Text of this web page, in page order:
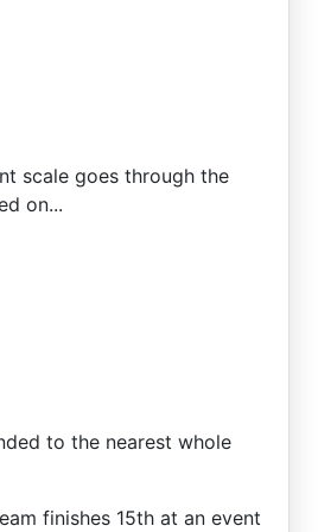
scale goes through the
on...
to the nearest whole
finishes 15th at an event